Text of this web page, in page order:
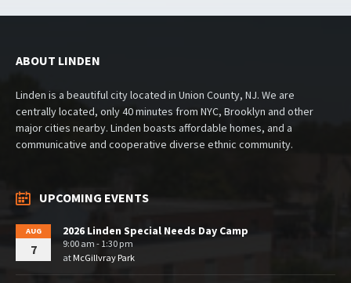
ABOUT LINDEN
Linden is a beautiful city located in Union County, NJ. We are
centrally located, only 40 minutes from NYC, Brooklyn and other
major cities nearby. Linden boasts affordable homes, and a
communicative and cooperative diverse ethnic community.
UPCOMING EVENTS
AUG
7
2026 Linden Special Needs Day Camp
9:00 am - 1:30 pm
at McGillvray Park